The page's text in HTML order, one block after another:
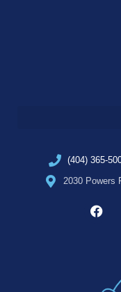
(404) 365-
2030 Powers